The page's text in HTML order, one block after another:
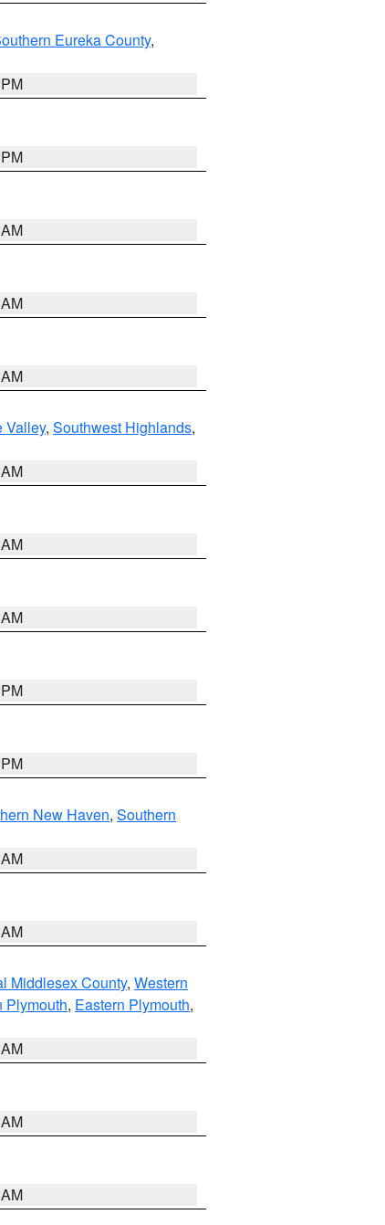
Eureka County,
Valley, Southwest Highlands,
New Haven, Southern
Middlesex County, Western
Plymouth, Eastern Plymouth,